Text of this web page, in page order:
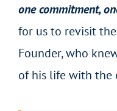
one commitment,
for us to revisit
Founder, who
of his life with the